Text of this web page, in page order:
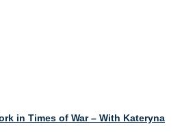
in Times of War – With Kateryna